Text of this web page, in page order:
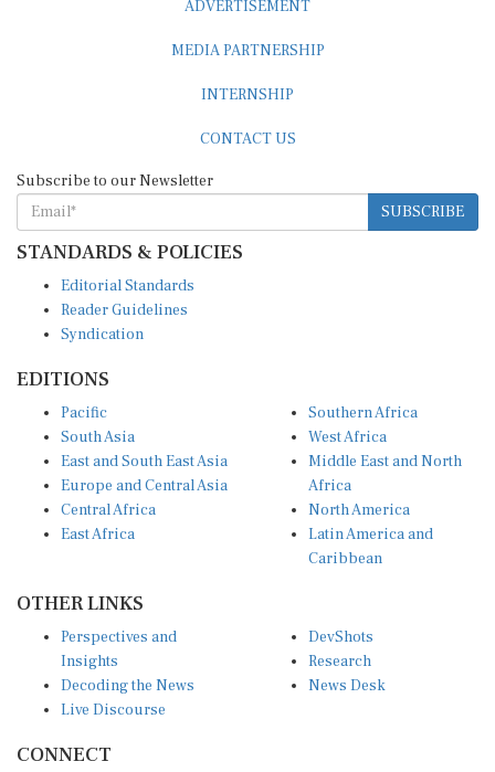
SUBSCRIBE
STANDARDS & POLICIES
Reader Guidelines
Syndication
South Asia
East and South East Asia
Europe and Central Asia
Central Africa
East Africa
West Africa
Middle East and North
Africa
North America
Latin America and
Caribbean
Insights
Decoding the News
Live Discourse
Research
News Desk